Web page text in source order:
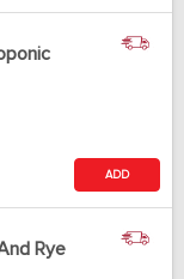
ADD
Rye